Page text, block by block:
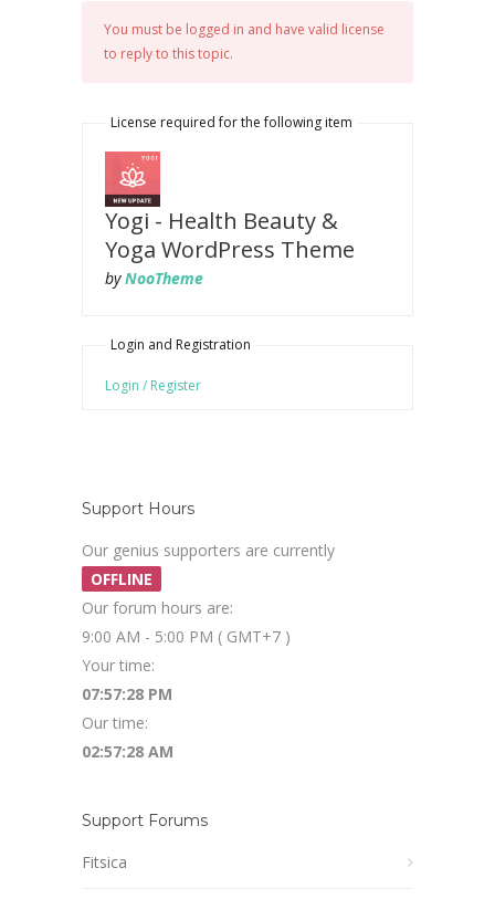
You must be logged in and have valid license
to reply to this topic.
License required for the following item
Yogi - Health Beauty &
Yoga WordPress Theme
byNooTheme
Login and Registration
Login / Register
Support Hours
Our genius supporters are currently
OFFLINE
Our forum hours are:
9:00 AM - 5:00 PM ( GMT+7 )
Your time:
07:57:28 PM
Our time:
02:57:28 AM
Support Forums
Fitsica